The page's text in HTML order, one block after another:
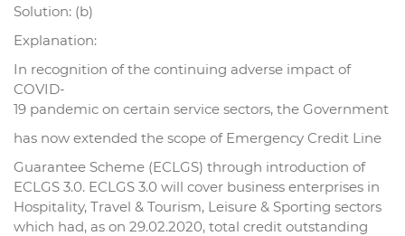
Solution: (b)
Explanation:
In recognition of the continuing adverse impact of
COVID-
19 pandemic on certain service sectors, the Government
has now extended the scope of Emergency Credit Line
Guarantee Scheme (ECLGS) through introduction of
ECLGS 3.0. ECLGS 3.0 will cover business enterprises in
Hospitality, Travel & Tourism, Leisure & Sporting sectors
which had, as on 29.02.2020, total credit outstanding